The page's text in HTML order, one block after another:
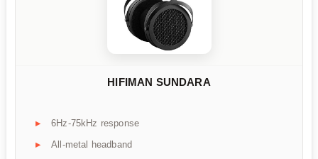
HIFIMAN SUNDARA
6Hz-75kHz response
All-metal headband